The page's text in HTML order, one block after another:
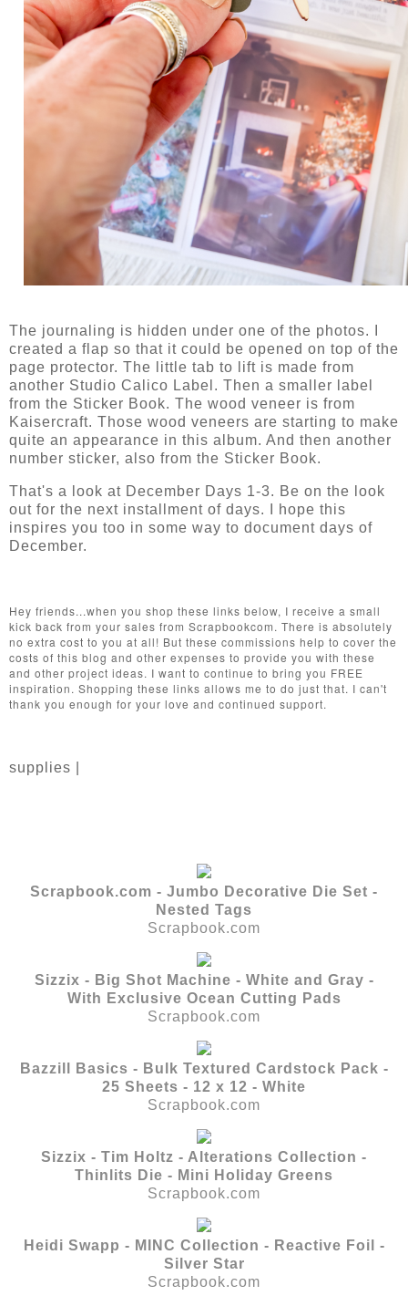
The journaling is hidden under one of the photos. I
created a flap so that it could be opened on top of the
page protector. The little tab to lift is made from
another Studio Calico Label. Then a smaller label
from the Sticker Book. The wood veneer is from
Kaisercraft. Those wood veneers are starting to make
quite an appearance in this album. And then another
number sticker, also from the Sticker Book.
That's a look at December Days 1-3. Be on the look
out for the next installment of days. I hope this
inspires you too in some way to document days of
December.
Hey friends...when you shop these links below, I receive a small
kick back from your sales from Scrapbookcom. There is absolutely
no extra cost to you at all! But these commissions help to cover the
costs of this blog and other expenses to provide you with these
and other project ideas. I want to continue to bring you FREE
inspiration. Shopping these links allows me to do just that. I can't
thank you enough for your love and continued support.
supplies |
Scrapbook.com - Jumbo Decorative Die Set -
Nested Tags
Scrapbook.com
Sizzix - Big Shot Machine - White and Gray -
With Exclusive Ocean Cutting Pads
Scrapbook.com
Bazzill Basics - Bulk Textured Cardstock Pack -
25 Sheets - 12 x 12 - White
Scrapbook.com
Sizzix - Tim Holtz - Alterations Collection -
Thinlits Die - Mini Holiday Greens
Scrapbook.com
Heidi Swapp - MINC Collection - Reactive Foil -
Silver Star
Scrapbook.com